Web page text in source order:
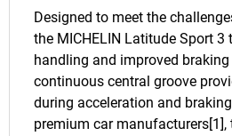
Designed to meet the
the MICHELIN Latitude Sport
handling and improved
continuous central groove
during acceleration and
premium car manufacturers[1],